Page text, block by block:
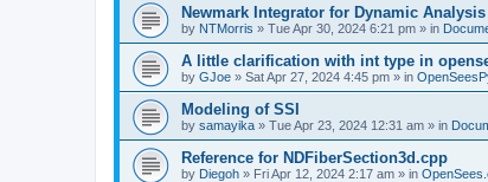
Newmark Integrator for Dynamic Analysis
by NTMorris » Tue Apr 30, 2024 6:21 pm » in
A little clarification with int type in
by GJoe » Sat Apr 27, 2024 4:45 pm » in
Modeling of SSI
by samayika » Tue Apr 23, 2024 12:31 am » in
Reference for NDFiberSection3d.cpp
by Diegoh » Fri Apr 12, 2024 2:17 am » in